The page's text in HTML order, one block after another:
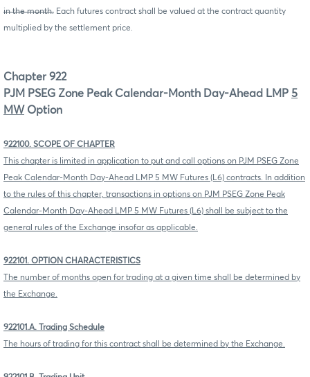
in the month. Each futures contract shall be valued at the contract quantity
multiplied by the settlement price.
Chapter 922
PJM PSEG Zone Peak Calendar-Month Day-Ahead LMP 5
MW Option
922100. SCOPE OF CHAPTER
This chapter is limited in application to put and call options on PJM PSEG Zone
Peak Calendar-Month Day-Ahead LMP 5 MW Futures (L6) contracts. In addition
to the rules of this chapter, transactions in options on PJM PSEG Zone Peak
Calendar-Month Day-Ahead LMP 5 MW Futures (L6) shall be subject to the
general rules of the Exchange insofar as applicable.
922101. OPTION CHARACTERISTICS
The number of months open for trading at a given time shall be determined by
the Exchange.
922101.A. Trading Schedule
The hours of trading for this contract shall be determined by the Exchange.